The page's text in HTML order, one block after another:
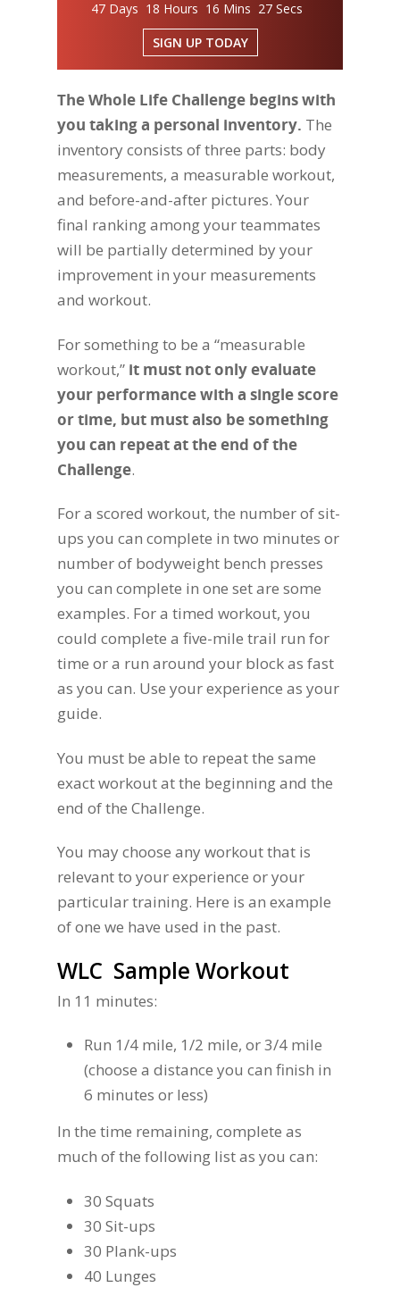
47 Days 18 Hours 16 Mins 26 Secs
SIGN UP TODAY
The Whole Life Challenge begins with
you taking a personal inventory. The
inventory consists of three parts: body
measurements, a measurable workout,
and before-and-after pictures. Your
final ranking among your teammates
will be partially determined by your
improvement in your measurements
and workout.
For something to be a “measurable
workout,” it must not only evaluate
your performance with a single score
or time, but must also be something
you can repeat at the end of the
Challenge.
For a scored workout, the number of sit-
ups you can complete in two minutes or
number of bodyweight bench presses
you can complete in one set are some
examples. For a timed workout, you
could complete a five-mile trail run for
time or a run around your block as fast
as you can. Use your experience as your
guide.
You must be able to repeat the same
exact workout at the beginning and the
end of the Challenge.
You may choose any workout that is
relevant to your experience or your
particular training. Here is an example
of one we have used in the past.
WLC Sample Workout
In 11 minutes:
Run 1/4 mile, 1/2 mile, or 3/4 mile
(choose a distance you can finish in
6 minutes or less)
In the time remaining, complete as
much of the following list as you can:
30 Squats
30 Sit-ups
30 Plank-ups
40 Lunges